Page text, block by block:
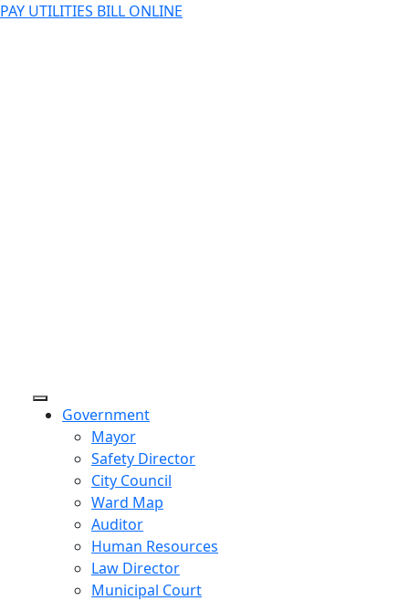
PAY UTILITIES BILL ONLINE
Government
Mayor
Safety Director
City Council
Ward Map
Auditor
Human Resources
Law Director
Municipal Court